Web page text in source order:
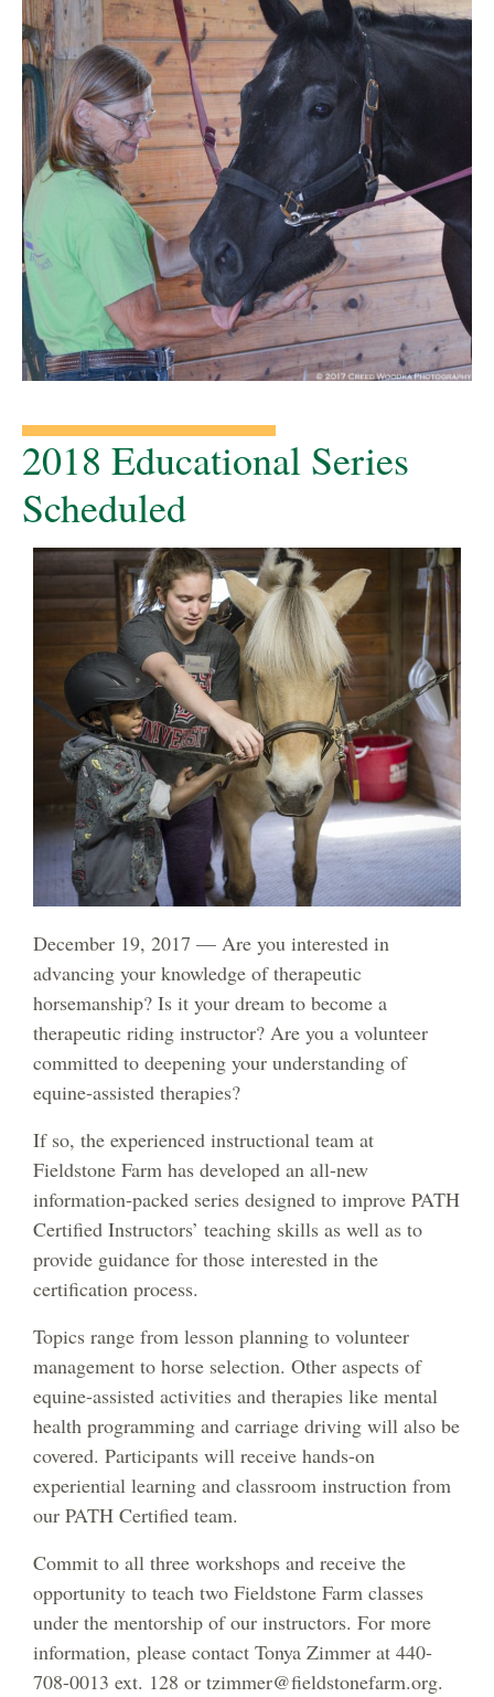
2018 Educational Series
Scheduled
December 19, 2017 — Are you interested in
advancing your knowledge of therapeutic
horsemanship? Is it your dream to become a
therapeutic riding instructor? Are you a volunteer
committed to deepening your understanding of
equine-assisted therapies?
If so, the experienced instructional team at
Fieldstone Farm has developed an all-new
information-packed series designed to improve PATH
Certified Instructors’ teaching skills as well as to
provide guidance for those interested in the
certification process.
Topics range from lesson planning to volunteer
management to horse selection. Other aspects of
equine-assisted activities and therapies like mental
health programming and carriage driving will also be
covered. Participants will receive hands-on
experiential learning and classroom instruction from
our PATH Certified team.
Commit to all three workshops and receive the
opportunity to teach two Fieldstone Farm classes
under the mentorship of our instructors. For more
information, please contact Tonya Zimmer at 440-
708-0013 ext. 128 or tzimmer@fieldstonefarm.org.